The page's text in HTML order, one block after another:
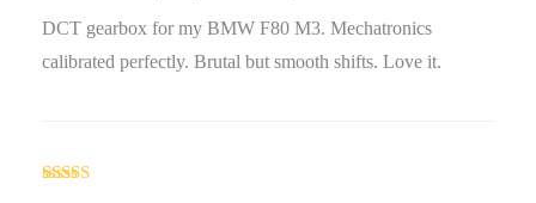
DCT gearbox for my BMW F80 M3. Mechatronics
calibrated perfectly. Brutal but smooth shifts. Love it.